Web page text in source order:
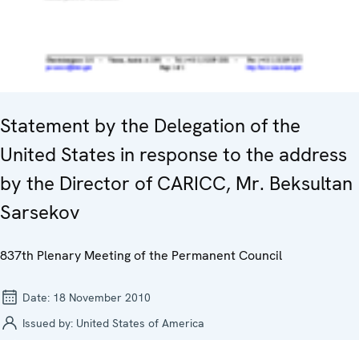
Statement by the Delegation of the
United States in response to the address
by the Director of CARICC, Mr. Beksultan
Sarsekov
837th Plenary Meeting of the Permanent Council
Date: 18 November 2010
Issued by: United States of America